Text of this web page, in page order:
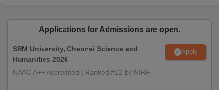
Applications for Admissions are open.
SRM University, Chennai Science and
Humanities 2026
Apply
NAAC A++ Accredited | Ranked #12 by NIRF